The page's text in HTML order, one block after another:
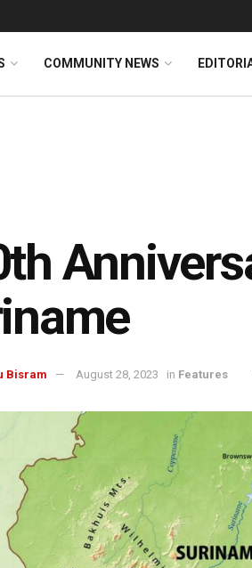
COMMUNITY NEWS
Bisram August 28, 2023 in Features